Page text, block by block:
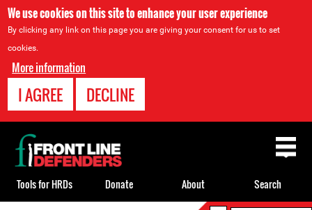
We use cookies on this site to enhance your user experience
By clicking any link on this page you are giving your consent for us to set
cookies.
More information
I AGREE DECLINE
Back
to
top
Tools for HRDs Donate About Search